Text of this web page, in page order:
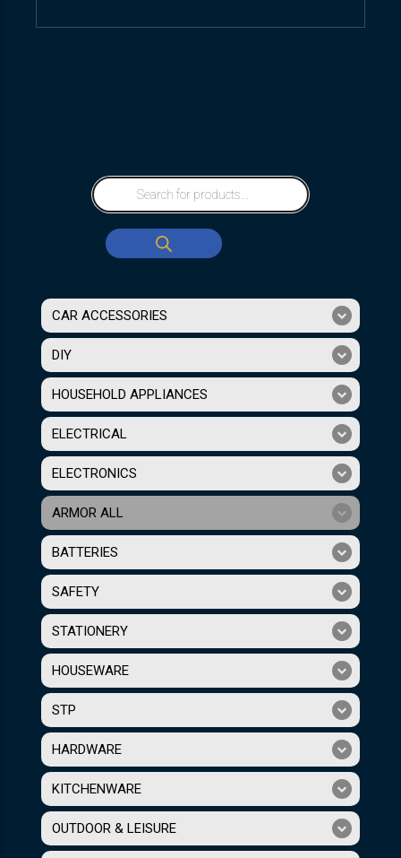
CAR ACCESSORIES
DIY
HOUSEHOLD APPLIANCES
ELECTRICAL
ELECTRONICS
ARMOR ALL
BATTERIES
SAFETY
STATIONERY
HOUSEWARE
STP
HARDWARE
KITCHENWARE
OUTDOOR & LEISURE